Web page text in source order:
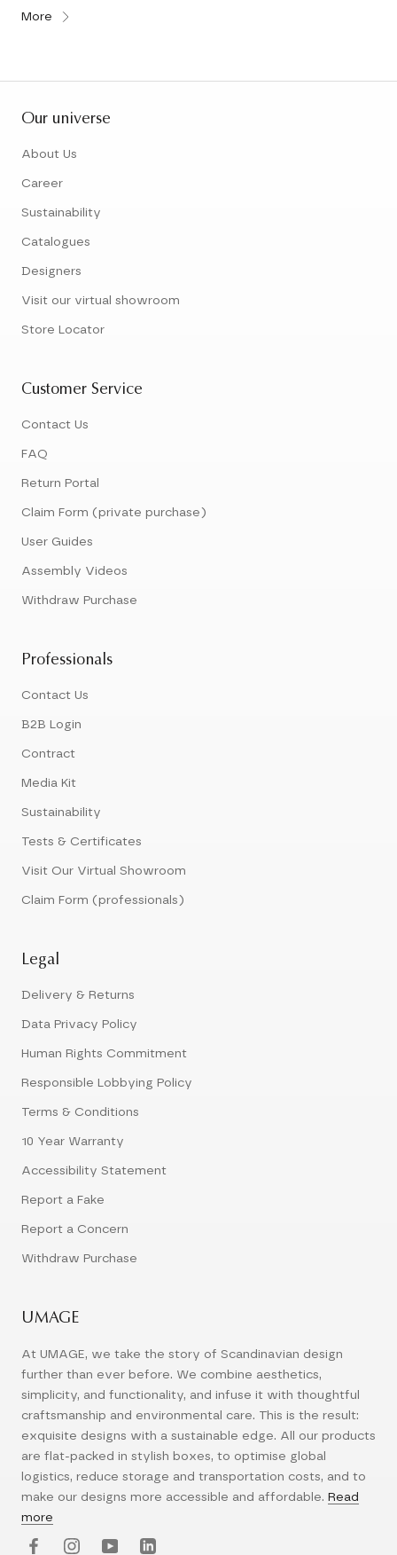
More
Our universe
About Us
Career
Sustainability
Catalogues
Designers
Visit our virtual showroom
Store Locator
Customer Service
Contact Us
FAQ
Return Portal
Claim Form (private purchase)
User Guides
Assembly Videos
Withdraw Purchase
Professionals
Contact Us
B2B Login
Contract
Media Kit
Sustainability
Tests & Certificates
Visit Our Virtual Showroom
Claim Form (professionals)
Legal
Delivery & Returns
Data Privacy Policy
Human Rights Commitment
Responsible Lobbying Policy
Terms & Conditions
10 Year Warranty
Accessibility Statement
Report a Fake
Report a Concern
Withdraw Purchase
UMAGE
At UMAGE, we take the story of Scandinavian design
further than ever before. We combine aesthetics,
simplicity, and functionality, and infuse it with thoughtful
craftsmanship and environmental care. This is the result:
exquisite designs with a sustainable edge. All our products
are flat-packed in stylish boxes, to optimise global
logistics, reduce storage and transportation costs, and to
make our designs more accessible and affordable. Read
more